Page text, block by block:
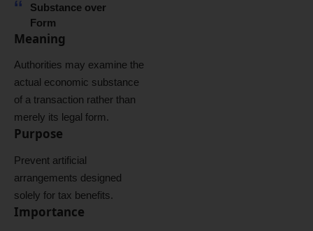
Substance over
Form
Meaning
Authorities may examine the
actual economic substance
of a transaction rather than
merely its legal form.
Purpose
Prevent artificial
arrangements designed
solely for tax benefits.
Importance